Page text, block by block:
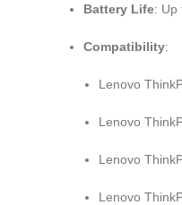
Battery Life: Up
Compatibility:
Lenovo
Lenovo
Lenovo
Lenovo